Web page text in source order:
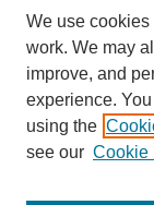
SEARCH
Enter search
We use cookies
work. We may
improve, and
experience.
using the
see our Cookie